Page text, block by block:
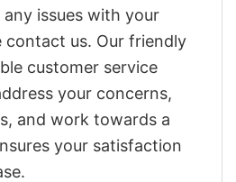
issues with your
contact us. Our friendly
customer service
your concerns,
and work towards a
your satisfaction